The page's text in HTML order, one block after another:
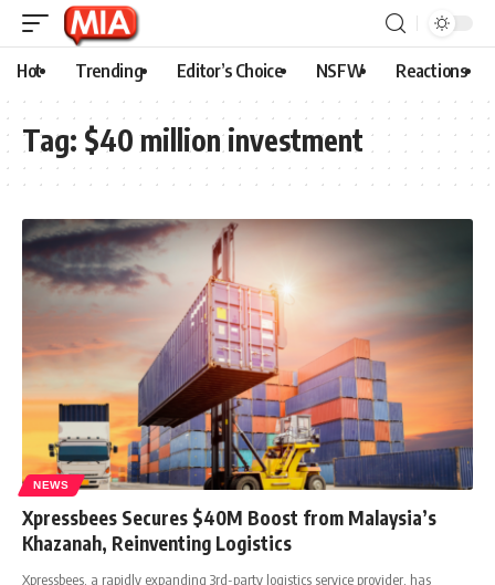
Hot Trending Editor’s Choice NSFW Reactions
Tag: $40 million investment
NEWS
Xpressbees Secures $40M Boost from Malaysia’s
Khazanah, Reinventing Logistics
Xpressbees, a rapidly expanding 3rd-party logistics service provider, has